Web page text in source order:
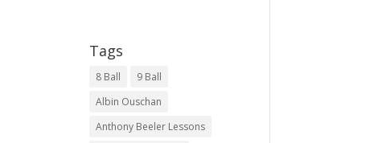
Tags
8 Ball
9 Ball
Albin Ouschan
Anthony Beeler Lessons